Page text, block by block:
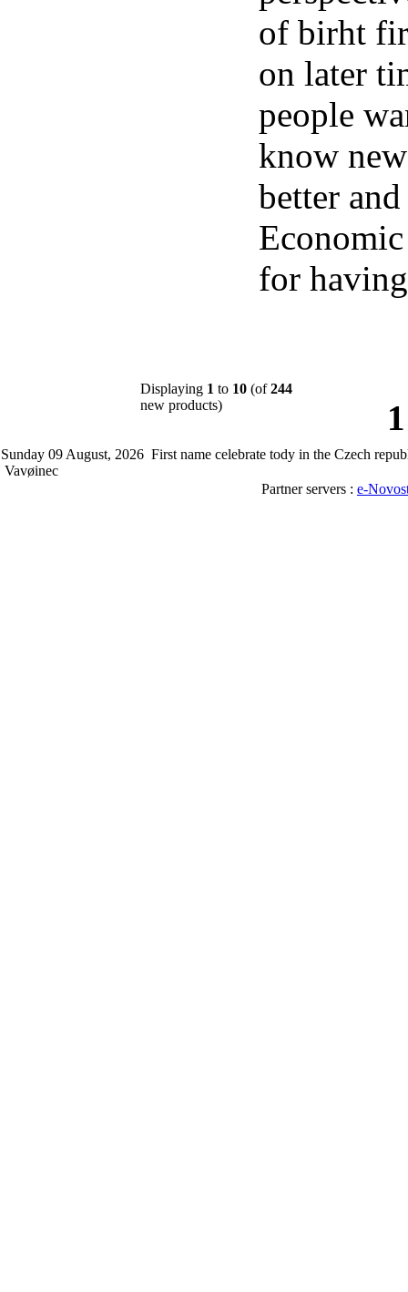
of birht
on later
people
know
better
Economic
for
Displaying 1 to 10 (of244
new products)
1
Sunday 09 August, 2026 First name celebrate tody in the Czech
Vavøinec
Partner servers : e-